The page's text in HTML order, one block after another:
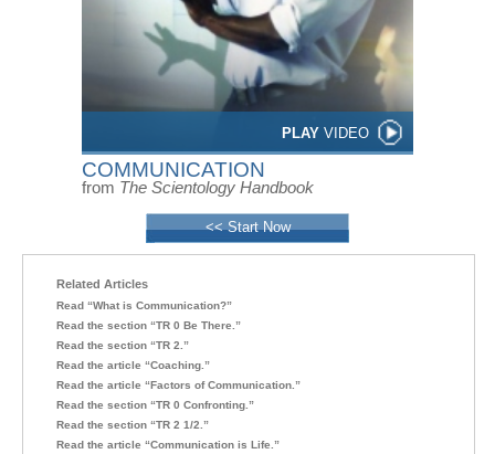
PLAY VIDEO
COMMUNICATION
from The Scientology Handbook
<< Start Now
Related Articles
Read “What is Communication?”
Read the section “TR 0 Be There.”
Read the section “TR 2.”
Read the article “Coaching.”
Read the article “Factors of Communication.”
Read the section “TR 0 Confronting.”
Read the section “TR 2 1/2.”
Read the article “Communication is Life.”